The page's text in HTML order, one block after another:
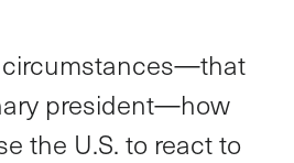
circumstances—that
president—how
the U.S. to react to